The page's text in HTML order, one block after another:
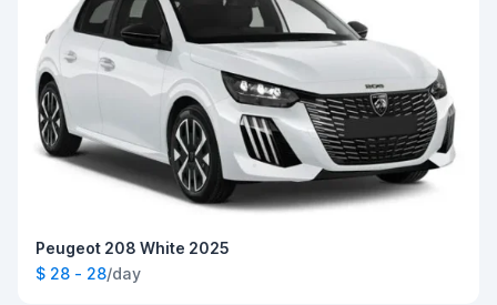
Peugeot 208 White 2025
$ 28 - 28/day